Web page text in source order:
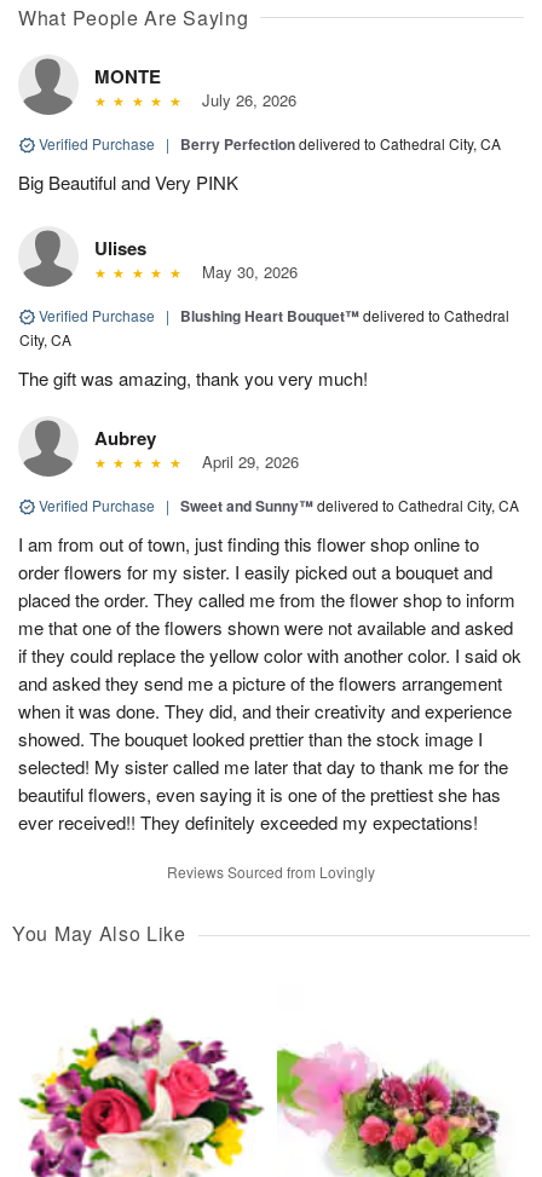
What People Are Saying
MONTE
July 26, 2026
Verified Purchase | Berry Perfectiondelivered to Cathedral City, CA
Big Beautiful and Very PINK
Ulises
May 30, 2026
Verified Purchase | Blushing Heart Bouquet™delivered to Cathedral
City, CA
The gift was amazing, thank you very much!
Aubrey
April 29, 2026
Verified Purchase | Sweet and Sunny™delivered to Cathedral City, CA
I am from out of town, just finding this flower shop online to
order flowers for my sister. I easily picked out a bouquet and
placed the order. They called me from the flower shop to inform
me that one of the flowers shown were not available and asked
if they could replace the yellow color with another color. I said ok
and asked they send me a picture of the flowers arrangement
when it was done. They did, and their creativity and experience
showed. The bouquet looked prettier than the stock image I
selected! My sister called me later that day to thank me for the
beautiful flowers, even saying it is one of the prettiest she has
ever received!! They definitely exceeded my expectations!
Reviews Sourced from Lovingly
You May Also Like